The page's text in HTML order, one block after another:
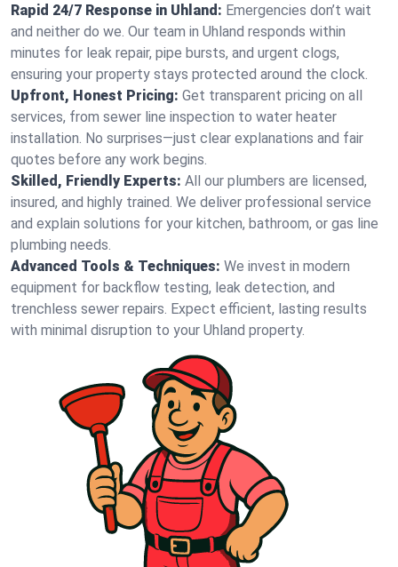
Rapid 24/7 Response in Uhland: Emergencies don’t wait
and neither do we. Our team in Uhland responds within
minutes for leak repair, pipe bursts, and urgent clogs,
ensuring your property stays protected around the clock.
Upfront, Honest Pricing: Get transparent pricing on all
services, from sewer line inspection to water heater
installation. No surprises—just clear explanations and fair
quotes before any work begins.
Skilled, Friendly Experts: All our plumbers are licensed,
insured, and highly trained. We deliver professional service
and explain solutions for your kitchen, bathroom, or gas line
plumbing needs.
Advanced Tools & Techniques: We invest in modern
equipment for backflow testing, leak detection, and
trenchless sewer repairs. Expect efficient, lasting results
with minimal disruption to your Uhland property.